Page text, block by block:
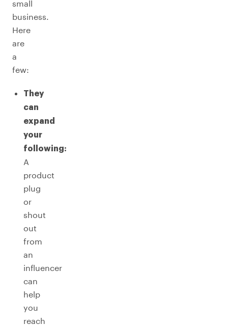
small
business.
Here
are
a
few:
They
can
expand
your
following:
A
product
plug
or
shout
out
from
an
influencer
can
help
you
reach